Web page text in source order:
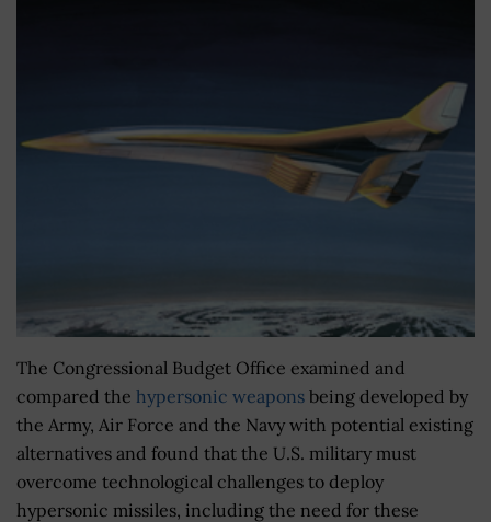
The Congressional Budget Office examined and
compared the hypersonic weapons being developed by
the Army, Air Force and the Navy with potential existing
alternatives and found that the U.S. military must
overcome technological challenges to deploy
hypersonic missiles, including the need for these